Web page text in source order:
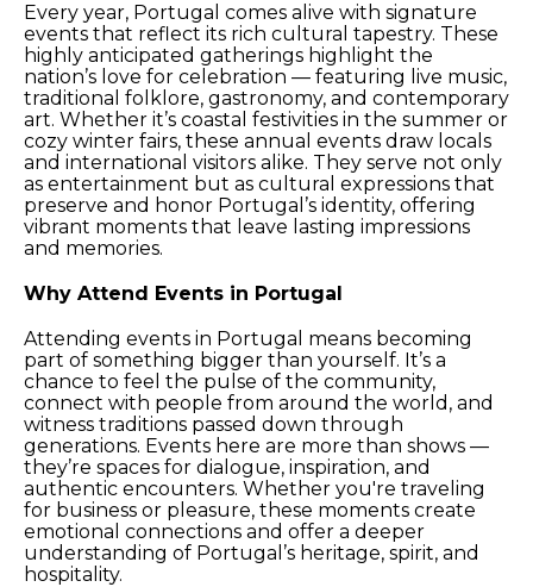
Every year, Portugal comes alive with signature
events that reflect its rich cultural tapestry. These
highly anticipated gatherings highlight the
nation’s love for celebration — featuring live music,
traditional folklore, gastronomy, and contemporary
art. Whether it’s coastal festivities in the summer or
cozy winter fairs, these annual events draw locals
and international visitors alike. They serve not only
as entertainment but as cultural expressions that
preserve and honor Portugal’s identity, offering
vibrant moments that leave lasting impressions
and memories.
Why Attend Events in Portugal
Attending events in Portugal means becoming
part of something bigger than yourself. It’s a
chance to feel the pulse of the community,
connect with people from around the world, and
witness traditions passed down through
generations. Events here are more than shows —
they’re spaces for dialogue, inspiration, and
authentic encounters. Whether you're traveling
for business or pleasure, these moments create
emotional connections and offer a deeper
understanding of Portugal’s heritage, spirit, and
hospitality.